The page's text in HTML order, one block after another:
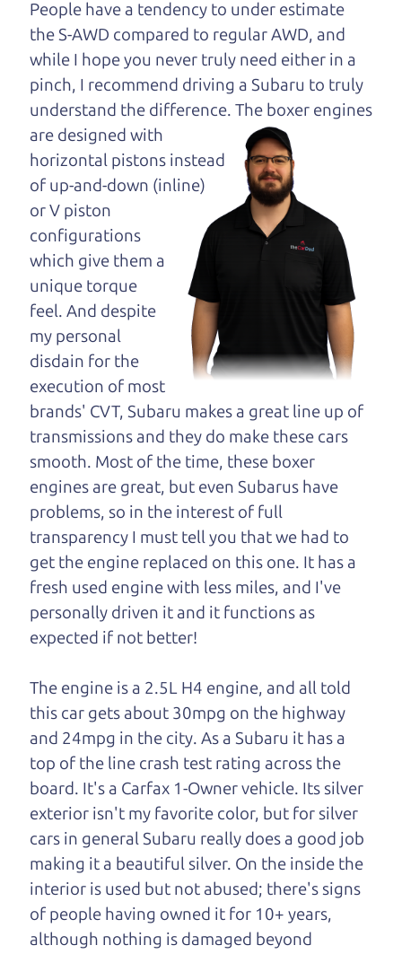
lucky ones, you know
how valuable it can
be to call up your
dad and get his
opinion—maybe
even ask for help to
get just the right
deal. For the rest of us, there is the Car Dad.
The Car Dad knows trucks. We are here to give you
the benefit of this experience and know-how. The
Car Dad will not waste your time, and we won't try
to “sell” you a used truck that is not the right truck
foryou.
People looking for a really good deal on used
trucks in Graton should definitely be talking to
The Car Dad. We're only a 9-11 minute drive from
Graton to Santa Rosa. So call us or come and see
us. If we don't have what you need, we'll help you
find it.
One last thing. Did you know that The Car Dad
also has a pretty good “Dad” sense of humor? In
fact, he's kind of a fan of “Dad” jokes. If you look
hard enough, you might even find one hidden on
this page. I'm not supposed to tell where it is, but
if you can't find it, call me and I'll give you a hint.
Henry Leach,The Car Son
Let's find your perfect ride
Let's finance that perfect
ride
People have a tendency to under estimate
the S-AWD compared to regular AWD, and
while I hope you never truly need either in a
pinch, I recommend driving a Subaru to truly
understand the difference. The boxer engines
are designed with
horizontal pistons instead
of up-and-down (inline)
or V piston
configurations
which give them a
unique torque
feel. And despite
my personal
disdain for the
execution of most
brands' CVT, Subaru makes a great line up of
transmissions and they do make these cars
smooth. Most of the time, these boxer
engines are great, but even Subarus have
problems, so in the interest of full
transparency I must tell you that we had to
get the engine replaced on this one. It has a
fresh used engine with less miles, and I've
personally driven it and it functions as
expected if not better!
The engine is a 2.5L H4 engine, and all told
this car gets about 30mpg on the highway
and 24mpg in the city. As a Subaru it has a
top of the line crash test rating across the
board. It's a Carfax 1-Owner vehicle. Its silver
exterior isn't my favorite color, but for silver
cars in general Subaru really does a good job
making it a beautiful silver. On the inside the
interior is used but not abused; there's signs
of people having owned it for 10+ years,
although nothing is damaged beyond